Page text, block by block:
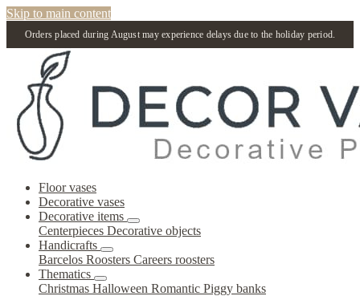
Skip to main content
Orders placed during August may experience delays due to the holiday period.
Floor vases
Decorative vases
Decorative items
Centerpieces Decorative objects
Handicrafts
Barcelos Roosters Careers roosters
Thematics
Christmas Halloween Romantic Piggy banks